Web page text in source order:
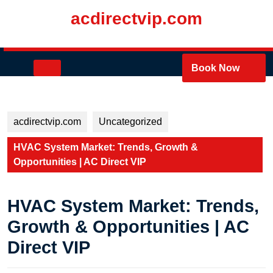
acdirectvip.com
Book Now
acdirectvip.com Uncategorized
HVAC System Market: Trends, Growth &
Opportunities | AC Direct VIP
HVAC System Market: Trends,
Growth & Opportunities | AC
Direct VIP